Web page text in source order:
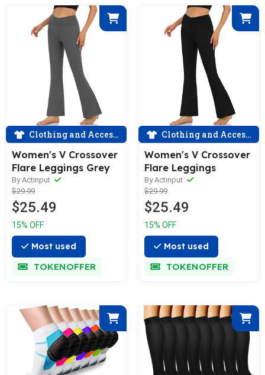
Clothing and Accessories
Women's V Crossover
Flare Leggings Grey
By Actinput
$29.99
$25.49
15% OFF
Most used
TOKENOFFER
Clothing and Accessories
Women's V Crossover
Flare Leggings
By Actinput
$29.99
$25.49
15% OFF
Most used
TOKENOFFER